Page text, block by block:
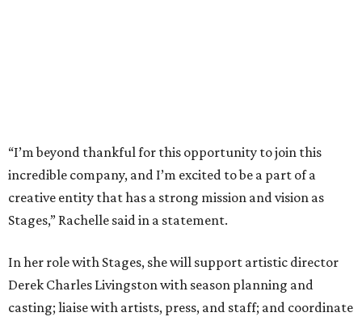
“I’m beyond thankful for this opportunity to join this
incredible company, and I’m excited to be a part of a
creative entity that has a strong mission and vision as
Stages,” Rachelle said in a statement.
In her role with Stages, she will support artistic director
Derek Charles Livingston with season planning and
casting; liaise with artists, press, and staff; and coordinate